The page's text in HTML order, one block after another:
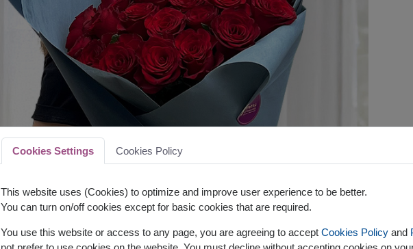
Cookies Settings Cookies Policy
This website uses (Cookies) to optimize and improve user experience to be better.
You can turn on/off cookies except for basic cookies that are required.
You use this website or access to any page, you are agreeing to accept Cookies Policy and